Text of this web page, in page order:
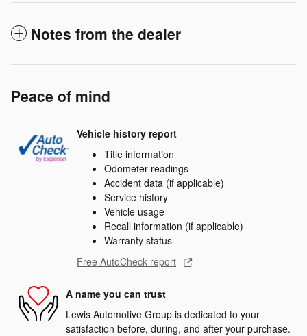
Notes from the dealer
Peace of mind
Vehicle history report
Title information
Odometer readings
Accident data (if applicable)
Service history
Vehicle usage
Recall information (if applicable)
Warranty status
Free AutoCheck report
A name you can trust
Lewis Automotive Group is dedicated to your
satisfaction before, during, and after your purchase.